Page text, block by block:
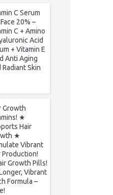
C Serum
20% –
C + Amino
Acid
+ Vitamin E
Anti Aging
Skin
Growth
★
Hair
★
Vibrant
Production!
Growth Pills!
Vibrant
Formula –